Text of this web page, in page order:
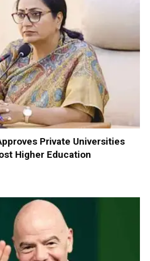
Private Universities
Higher Education